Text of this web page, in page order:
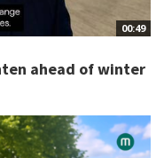
00:49
ahead of winter